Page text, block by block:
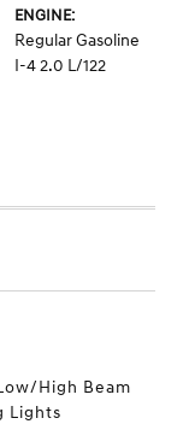
ENGINE:
Regular Gasoline
I-4 2.0 L/122
High Beam
Lights